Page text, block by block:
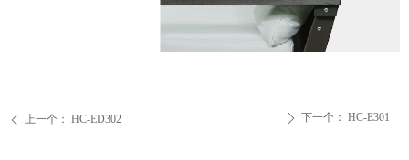
ꄴ 上一个： HC-ED302 ꄲ 下一个： HC-E301